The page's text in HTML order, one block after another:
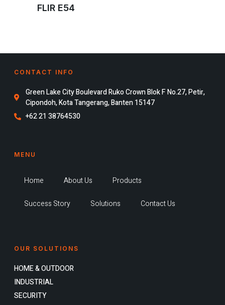
FLIR E54
CONTACT INFO
Green Lake City Boulevard Ruko Crown Blok F No.27, Petir,
Cipondoh, Kota Tangerang, Banten 15147
+62 21 38764530
MENU
Home About Us Products
Success Story Solutions Contact Us
OUR SOLUTIONS
HOME & OUTDOOR
INDUSTRIAL
SECURITY